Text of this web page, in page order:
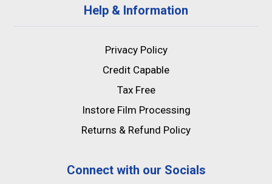
Help & Information
Privacy Policy
Credit Capable
Tax Free
Instore Film Processing
Returns & Refund Policy
Connect with our Socials